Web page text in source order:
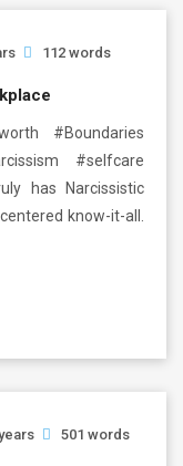
112 words
#Boundaries
#selfcare
has Narcissistic
know-it-all.
501 words